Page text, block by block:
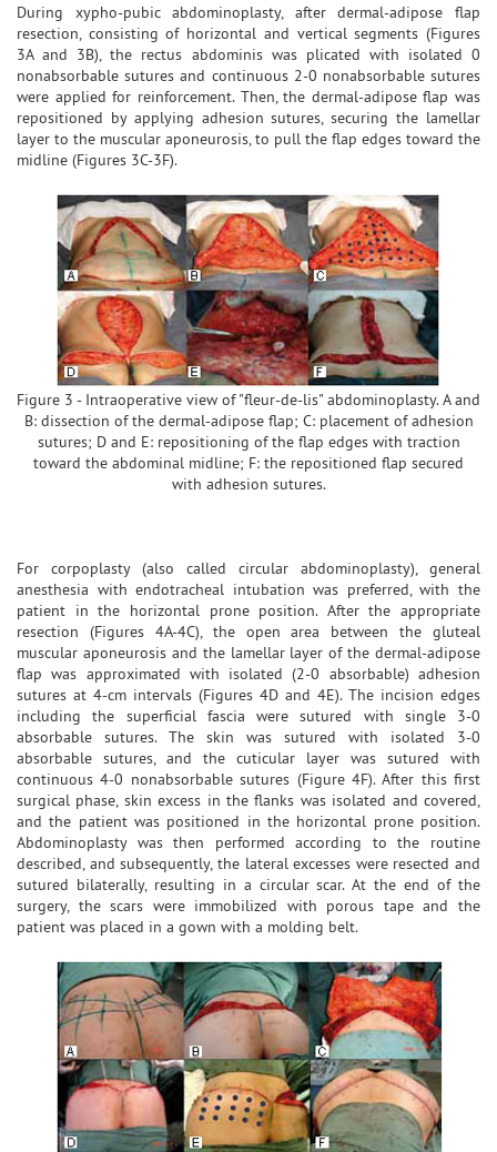
During xypho-pubic abdominoplasty, after dermal-adipose flap
resection, consisting of horizontal and vertical segments (Figures
3A and 3B), the rectus abdominis was plicated with isolated 0
nonabsorbable sutures and continuous 2-0 nonabsorbable sutures
were applied for reinforcement. Then, the dermal-adipose flap was
repositioned by applying adhesion sutures, securing the lamellar
layer to the muscular aponeurosis, to pull the flap edges toward the
midline (Figures 3C-3F).
Figure 3 - Intraoperative view of "fleur-de-lis" abdominoplasty. A and
B: dissection of the dermal-adipose flap; C: placement of adhesion
sutures; D and E: repositioning of the flap edges with traction
toward the abdominal midline; F: the repositioned flap secured
with adhesion sutures.
For corpoplasty (also called circular abdominoplasty), general
anesthesia with endotracheal intubation was preferred, with the
patient in the horizontal prone position. After the appropriate
resection (Figures 4A-4C), the open area between the gluteal
muscular aponeurosis and the lamellar layer of the dermal-adipose
flap was approximated with isolated (2-0 absorbable) adhesion
sutures at 4-cm intervals (Figures 4D and 4E). The incision edges
including the superficial fascia were sutured with single 3-0
absorbable sutures. The skin was sutured with isolated 3-0
absorbable sutures, and the cuticular layer was sutured with
continuous 4-0 nonabsorbable sutures (Figure 4F). After this first
surgical phase, skin excess in the flanks was isolated and covered,
and the patient was positioned in the horizontal prone position.
Abdominoplasty was then performed according to the routine
described, and subsequently, the lateral excesses were resected and
sutured bilaterally, resulting in a circular scar. At the end of the
surgery, the scars were immobilized with porous tape and the
patient was placed in a gown with a molding belt.